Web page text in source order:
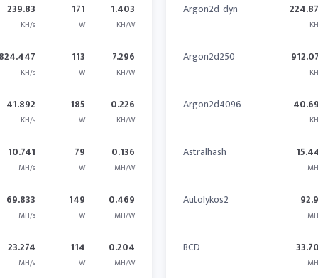
239.83
KH/s
171
W
1.403
KH/W
KH/s
113
W
7.296
KH/W
41.892
KH/s
185
W
0.226
KH/W
10.741
MH/s
79
W
0.136
MH/W
69.833
MH/s
149
W
0.469
MH/W
23.274
MH/s
114
W
0.204
MH/W
Argon2d-dyn
Argon2d250
Argon2d4096
Astralhash
Autolykos2
BCD